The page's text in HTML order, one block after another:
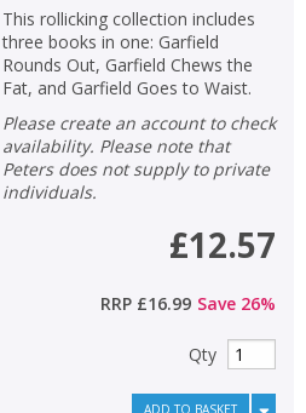
This rollicking collection includes
three books in one: Garfield
Rounds Out, Garfield Chews the
Fat, and Garfield Goes to Waist.
Please create an account to check
availability. Please note that
Peters does not supply to private
individuals.
£12.57
RRP £16.99 Save 26%
Qty
ADD TO BASKET